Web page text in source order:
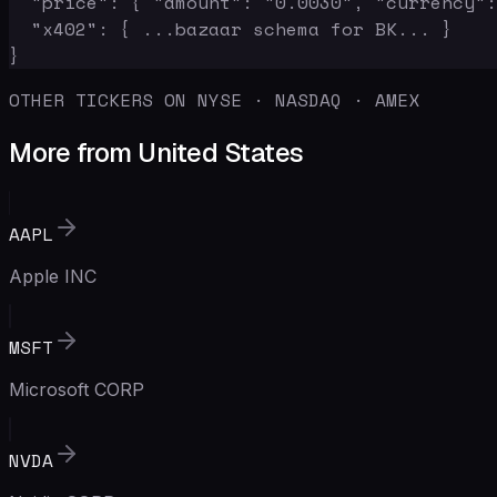
  "x402": { ...bazaar schema for BK... }
}
OTHER TICKERS ON NYSE · NASDAQ · AMEX
More from United States
AAPL
Apple INC
MSFT
Microsoft CORP
NVDA